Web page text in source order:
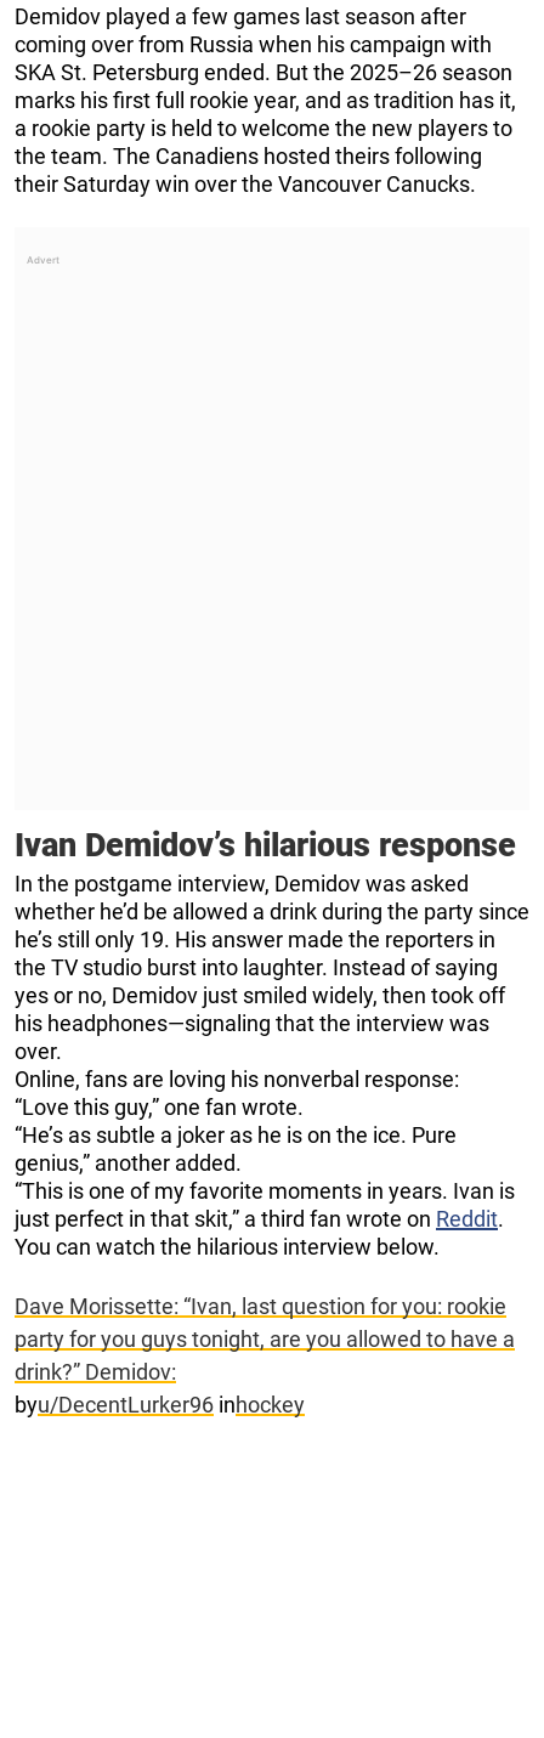
Demidov played a few games last season after
coming over from Russia when his campaign with
SKA St. Petersburg ended. But the 2025–26 season
marks his first full rookie year, and as tradition has it,
a rookie party is held to welcome the new players to
the team. The Canadiens hosted theirs following
their Saturday win over the Vancouver Canucks.
Ivan Demidov’s hilarious response
In the postgame interview, Demidov was asked
whether he’d be allowed a drink during the party since
he’s still only 19. His answer made the reporters in
the TV studio burst into laughter. Instead of saying
yes or no, Demidov just smiled widely, then took off
his headphones—signaling that the interview was
over.
Online, fans are loving his nonverbal response:
“Love this guy,” one fan wrote.
“He’s as subtle a joker as he is on the ice. Pure
genius,” another added.
“This is one of my favorite moments in years. Ivan is
just perfect in that skit,” a third fan wrote on Reddit.
You can watch the hilarious interview below.
Dave Morissette: “Ivan, last question for you: rookie
party for you guys tonight, are you allowed to have a
drink?” Demidov:
byu/DecentLurker96 inhockey